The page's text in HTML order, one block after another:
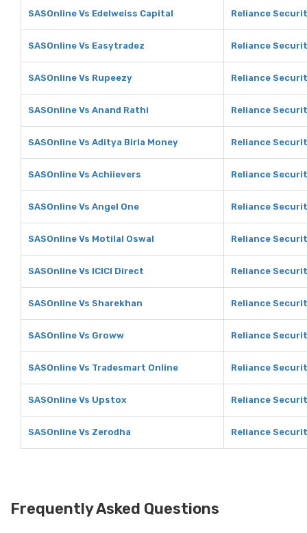
SASOnline Vs Edelweiss Capital Reliance
SASOnline Vs Easytradez Reliance
SASOnline Vs Rupeezy Reliance
SASOnline Vs Anand Rathi Reliance
SASOnline Vs Aditya Birla Money Reliance
SASOnline Vs Achiievers Reliance
SASOnline Vs Angel One Reliance
SASOnline Vs Motilal Oswal Reliance
SASOnline Vs ICICI Direct Reliance
SASOnline Vs Sharekhan Reliance
SASOnline Vs Groww Reliance
SASOnline Vs Tradesmart Online Reliance
SASOnline Vs Upstox Reliance
SASOnline Vs Zerodha Reliance
Frequently Asked Questions